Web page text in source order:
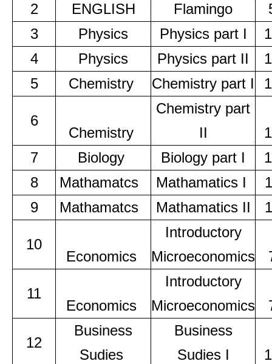
2
ENGLISH Flamingo
3
Physics Physics part I
4
Physics Physics part II
5
Chemistry Chemistry part I
6
Chemistry
Chemistry part
II
7
Biology Biology part I
8
Mathamatcs Mathamatics I
9
Mathamatcs Mathamatics II
10
Economics
Introductory
Microeconomics
11
Economics
Introductory
Microeconomics
12
Business
Sudies
Business
Sudies I